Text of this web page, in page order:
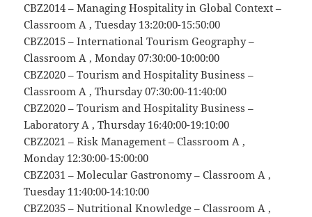
CBZ2014 – Managing Hospitality in Global Context –
Classroom A , Tuesday 13:20:00-15:50:00
CBZ2015 – International Tourism Geography –
Classroom A , Monday 07:30:00-10:00:00
CBZ2020 – Tourism and Hospitality Business –
Classroom A , Thursday 07:30:00-11:40:00
CBZ2020 – Tourism and Hospitality Business –
Laboratory A , Thursday 16:40:00-19:10:00
CBZ2021 – Risk Management – Classroom A ,
Monday 12:30:00-15:00:00
CBZ2031 – Molecular Gastronomy – Classroom A ,
Tuesday 11:40:00-14:10:00
CBZ2035 – Nutritional Knowledge – Classroom A ,